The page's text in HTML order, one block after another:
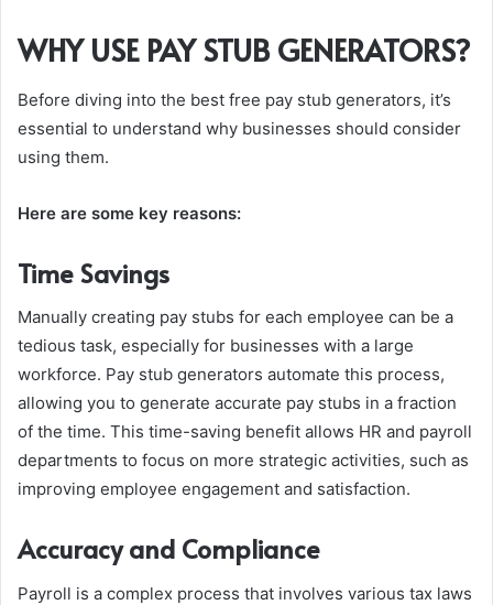
WHY USE PAY STUB GENERATORS?
Before diving into the best free pay stub generators, it’s
essential to understand why businesses should consider
using them.
Here are some key reasons:
Time Savings
Manually creating pay stubs for each employee can be a
tedious task, especially for businesses with a large
workforce. Pay stub generators automate this process,
allowing you to generate accurate pay stubs in a fraction
of the time. This time-saving benefit allows HR and payroll
departments to focus on more strategic activities, such as
improving employee engagement and satisfaction.
Accuracy and Compliance
Payroll is a complex process that involves various tax laws